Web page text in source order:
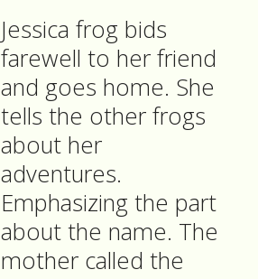
Jessica frog bids
farewell to her friend
and goes home. She
tells the other frogs
about her
adventures.
Emphasizing the part
about the name. The
mother called the